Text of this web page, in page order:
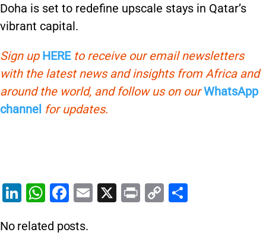
Doha is set to redefine upscale stays in Qatar’s
vibrant capital.
Sign up HEREto receive our email newsletters
with the latest news and insights from Africa and
around the world, and follow us on ourWhatsApp
channel for updates.
Li
k
W
at
F
c
E
X
Pr C
No related posts.